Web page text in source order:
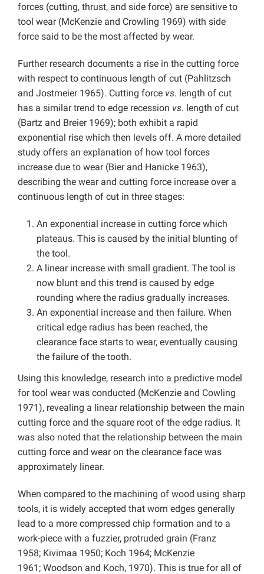
forces (cutting, thrust, and side force) are sensitive to
tool wear (McKenzie and Crowling 1969) with side
force said to be the most affected by wear.
Further research documents a rise in the cutting force
with respect to continuous length of cut (Pahlitzsch
and Jostmeier 1965). Cutting force vs. length of cut
has a similar trend to edge recession vs. length of cut
(Bartz and Breier 1969); both exhibit a rapid
exponential rise which then levels off. A more detailed
study offers an explanation of how tool forces
increase due to wear (Bier and Hanicke 1963),
describing the wear and cutting force increase over a
continuous length of cut in three stages:
An exponential increase in cutting force which
plateaus. This is caused by the initial blunting of
the tool.
A linear increase with small gradient. The tool is
now blunt and this trend is caused by edge
rounding where the radius gradually increases.
An exponential increase and then failure. When
critical edge radius has been reached, the
clearance face starts to wear, eventually causing
the failure of the tooth.
Using this knowledge, research into a predictive model
for tool wear was conducted (McKenzie and Cowling
1971), revealing a linear relationship between the main
cutting force and the square root of the edge radius. It
was also noted that the relationship between the main
cutting force and wear on the clearance face was
approximately linear.
When compared to the machining of wood using sharp
tools, it is widely accepted that worn edges generally
lead to a more compressed chip formation and to a
work-piece with a fuzzier, protruded grain (Franz
1958; Kivimaa 1950; Koch 1964; McKenzie
1961; Woodson and Koch, 1970). This is true for all of